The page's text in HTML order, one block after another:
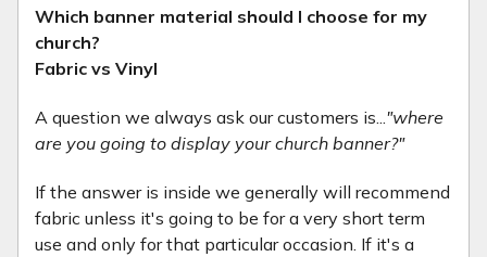
Which banner material should I choose for my
church?
Fabric vs Vinyl
A question we always ask our customers is... "where
are you going to display your church banner?"
If the answer is inside we generally will recommend
fabric unless it's going to be for a very short term
use and only for that particular occasion. If it's a